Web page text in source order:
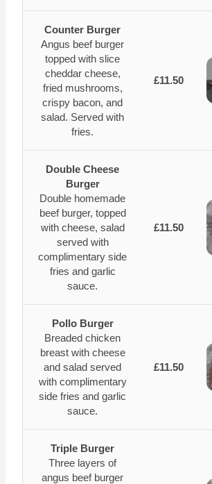
Counter Burger
Angus beef burger
topped with slice
cheddar cheese,
fried mushrooms,
crispy bacon, and
salad. Served with
fries.
£11.50
Double Cheese
Burger
Double homemade
beef burger, topped
with cheese, salad
served with
complimentary side
fries and garlic
sauce.
£11.50
Pollo Burger
Breaded chicken
breast with cheese
and salad served
with complimentary
side fries and garlic
sauce.
£11.50
Triple Burger
Three layers of
angus beef burger